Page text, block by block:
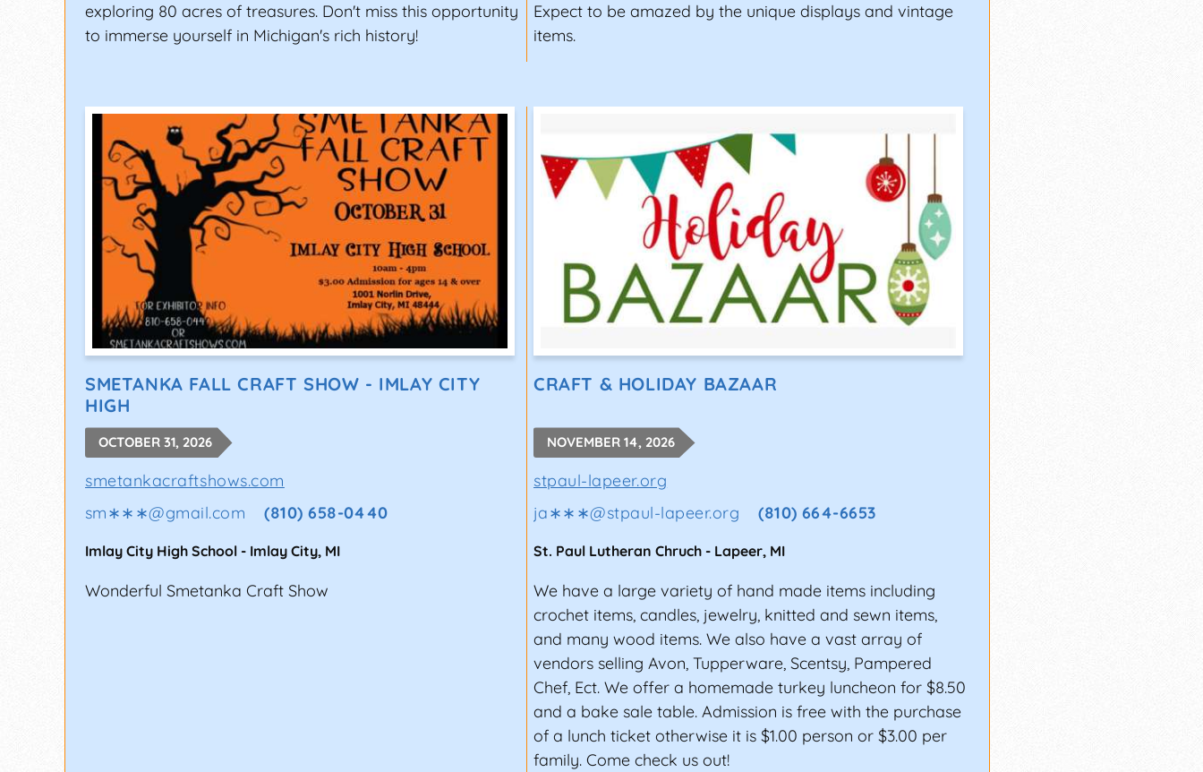
exploring 80 acres of treasures. Don't miss this opportunity
to immerse yourself in Michigan's rich history!
Expect to be amazed by the unique displays and vintage
items.
SMETANKA FALL CRAFT SHOW - IMLAY CITY
HIGH
OCTOBER 31, 2026
smetankacraftshows.com
sm∗∗∗@gmail.com (810) 658-0440
Imlay City High School - Imlay City, MI
Wonderful Smetanka Craft Show
CRAFT & HOLIDAY BAZAAR
NOVEMBER 14, 2026
stpaul-lapeer.org
ja∗∗∗@stpaul-lapeer.org (810) 664-6653
St. Paul Lutheran Chruch - Lapeer, MI
We have a large variety of hand made items including
crochet items, candles, jewelry, knitted and sewn items,
and many wood items. We also have a vast array of
vendors selling Avon, Tupperware, Scentsy, Pampered
Chef, Ect. We offer a homemade turkey luncheon for $8.50
and a bake sale table. Admission is free with the purchase
of a lunch ticket otherwise it is $1.00 person or $3.00 per
family. Come check us out!